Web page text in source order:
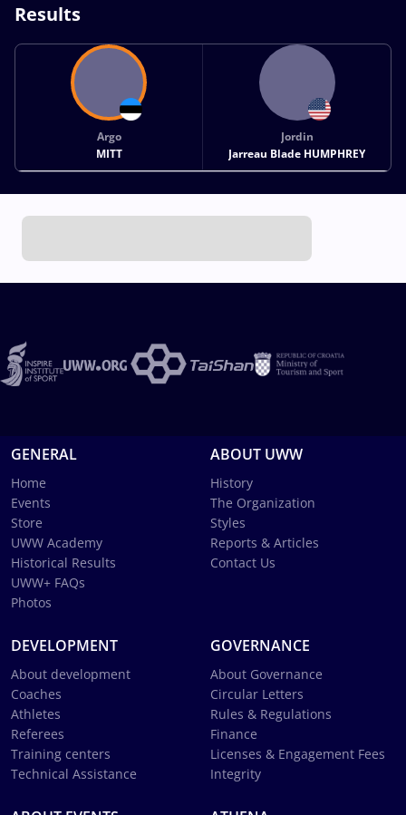
Results
Argo
MITT
Jordin
Jarreau Blade HUMPHREY
GENERAL
Home
Events
Store
UWW Academy
Historical Results
UWW+ FAQs
Photos
ABOUT UWW
History
The Organization
Styles
Reports & Articles
Contact Us
DEVELOPMENT
About development
Coaches
Athletes
Referees
Training centers
Technical Assistance
GOVERNANCE
About Governance
Circular Letters
Rules & Regulations
Finance
Licenses & Engagement Fees
Integrity